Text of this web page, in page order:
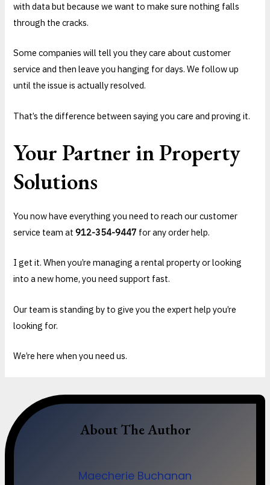
with data but because we want to make sure nothing falls
through the cracks.
Some companies will tell you they care about customer
service and then leave you hanging for days. We follow up
until the issue is actually resolved.
That’s the difference between saying you care and proving it.
Your Partner in Property
Solutions
You now have everything you need to reach our customer
service team at912-354-9447 for any order help.
I get it. When you’re managing a rental property or looking
into a new home, you need support fast.
Our team is standing by to give you the expert help you’re
looking for.
We’re here when you need us.
About The Author
Maecherie Buchanan